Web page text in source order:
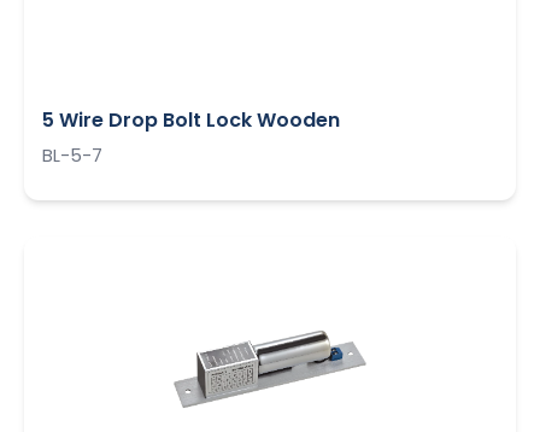
5 Wire Drop Bolt Lock Wooden
BL-5-7